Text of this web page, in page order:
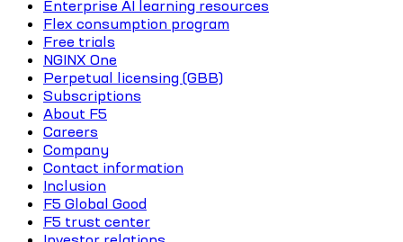
Enterprise AI learning resources
Flex consumption program
Free trials
NGINX One
Perpetual licensing (GBB)
Subscriptions
About F5
Careers
Company
Contact information
Inclusion
F5 Global Good
F5 trust center